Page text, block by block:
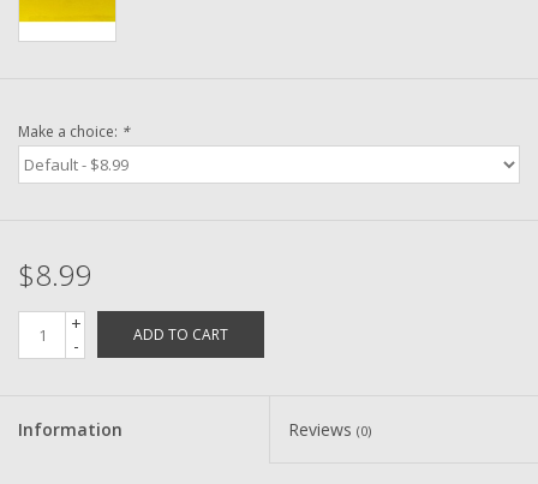
Pre-Owned Reel Parts
Brands
Make a choice: *
$8.99
+
-
ADD TO CART
Information Reviews (0)